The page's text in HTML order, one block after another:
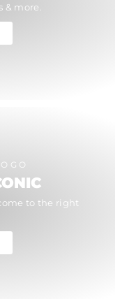
& more.
to the right